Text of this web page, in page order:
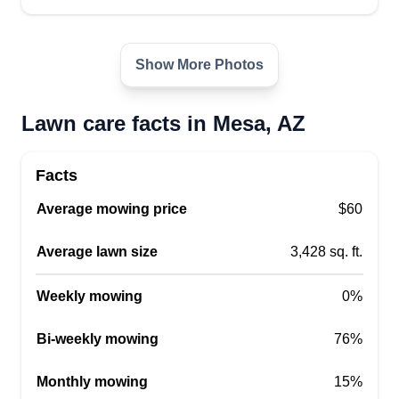
I'm a 30 year old dad living in Mesa. I love my
boys! I have learned the trades through doing my
high quality service to those in need. I'm always
skills.
Get a Quote
Christopher Effort
85203
Show More Photos
Lawn care facts in Mesa, AZ
Facts
Average mowing price $60
Average lawn size 3,428 sq. ft.
Weekly mowing 0%
Bi-weekly mowing 76%
Monthly mowing 15%